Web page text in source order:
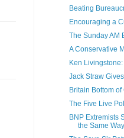
Beating
Encouraging a
The Sunday AM
A Conservative
Ken
Jack Straw
Britain Bottom
The Five Live
BNP Extremists
the Same